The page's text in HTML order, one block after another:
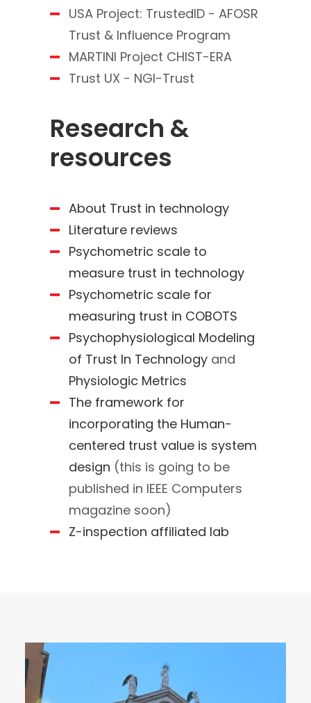
USA Project: TrustedID - AFOSR
Trust & Influence Program
MARTINI Project CHIST-ERA
Trust UX - NGI-Trust
Research &
resources
About Trust in technology
Literature reviews
Psychometric scale to
measure trust in technology
Psychometric scale for
measuring trust in COBOTS
Psychophysiological Modeling
of Trust In Technology and
Physiologic Metrics
The framework for
incorporating the Human-
centered trust value is system
design (this is going to be
published in IEEE Computers
magazine soon)
Z-inspection affiliated lab